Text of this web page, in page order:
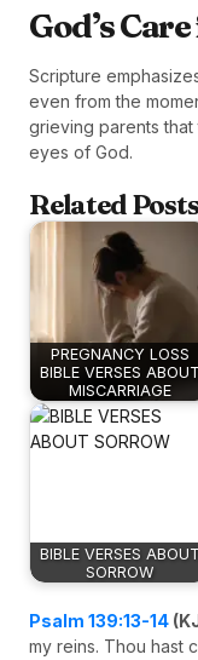
God’s
Scripture
even from the
grieving parents that
eyes of God.
Related
PREGNANCY LOSS
BIBLE VERSES ABOUT
MISCARRIAGE
BIBLE VERSES ABOUT
SORROW
Psalm 139:13-14
my reins. Thou hast